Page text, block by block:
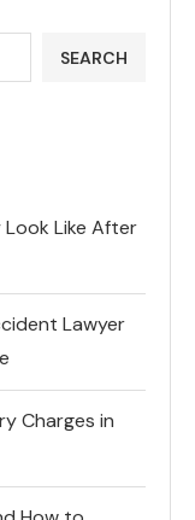
SEARCH
Like After
Lawyer
Charges in